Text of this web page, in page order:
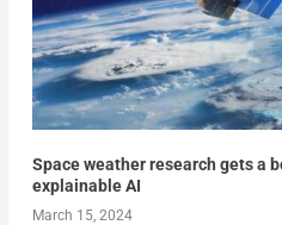
Space weather research gets a
explainable AI
March 15, 2024